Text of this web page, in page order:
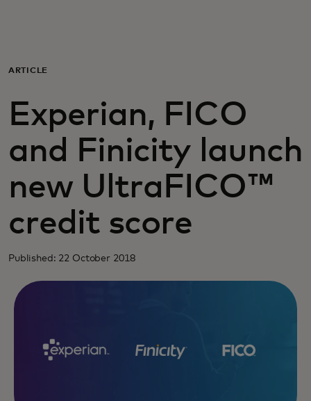
For business
For the world
For innovators
News and trends
ARTICLE
Experian, FICO
and Finicity launch
new UltraFICO™
credit score
Published: 22 October 2018